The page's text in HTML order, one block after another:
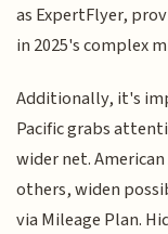
as ExpertFlyer,
in 2025's complex
Additionally, it's
Pacific grabs
wider net.
others, widen
via Mileage Plan.